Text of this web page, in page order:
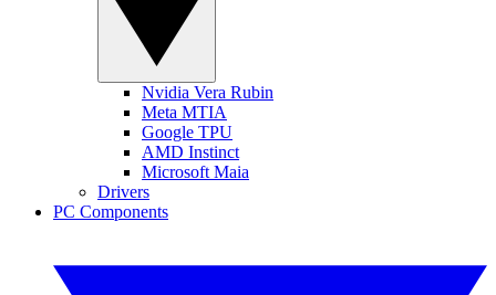
Nvidia Vera Rubin
Meta MTIA
Google TPU
AMD Instinct
Microsoft Maia
Drivers
PC Components